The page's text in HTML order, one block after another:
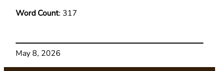
Word Count: 317
May 8, 2026